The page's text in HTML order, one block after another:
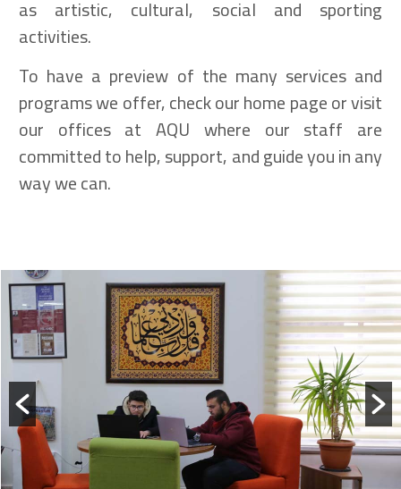
as artistic, cultural, social and sporting
activities.
To have a preview of the many services and
programs we offer, check our home page or visit
our offices at AQU where our staff are
committed to help, support, and guide you in any
way we can.